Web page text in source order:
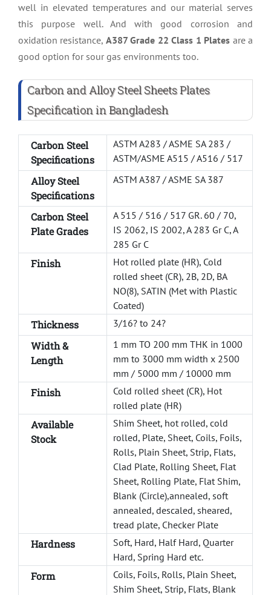
well in elevated temperatures and our material serves
this purpose well. And with good corrosion and
oxidation resistance, A387 Grade 22 Class 1 Plates are a
good option for sour gas environments too.
Carbon and Alloy Steel Sheets Plates
Specification in Bangladesh
Carbon Steel
Specifications
ASTM A283 / ASME SA 283 /
ASTM/ASME A515 / A516 / 517
Alloy Steel
Specifications
ASTM A387 / ASME SA 387
Carbon Steel
Plate Grades
A 515 / 516 / 517 GR. 60 / 70,
IS 2062, IS 2002, A 283 Gr C, A
285 Gr C
Finish
Hot rolled plate (HR), Cold
rolled sheet (CR), 2B, 2D, BA
NO(8), SATIN (Met with Plastic
Coated)
Thickness 3/16? to 24?
Width &
Length
1 mm TO 200 mm THK in 1000
mm to 3000 mm width x 2500
mm / 5000 mm / 10000 mm
Finish
Cold rolled sheet (CR), Hot
rolled plate (HR)
Available
Stock
Shim Sheet, hot rolled, cold
rolled, Plate, Sheet, Coils, Foils,
Rolls, Plain Sheet, Strip, Flats,
Clad Plate, Rolling Sheet, Flat
Sheet, Rolling Plate, Flat Shim,
Blank (Circle),annealed, soft
annealed, descaled, sheared,
tread plate, Checker Plate
Hardness
Soft, Hard, Half Hard, Quarter
Hard, Spring Hard etc.
Form
Coils, Foils, Rolls, Plain Sheet,
Shim Sheet, Strip, Flats, Blank